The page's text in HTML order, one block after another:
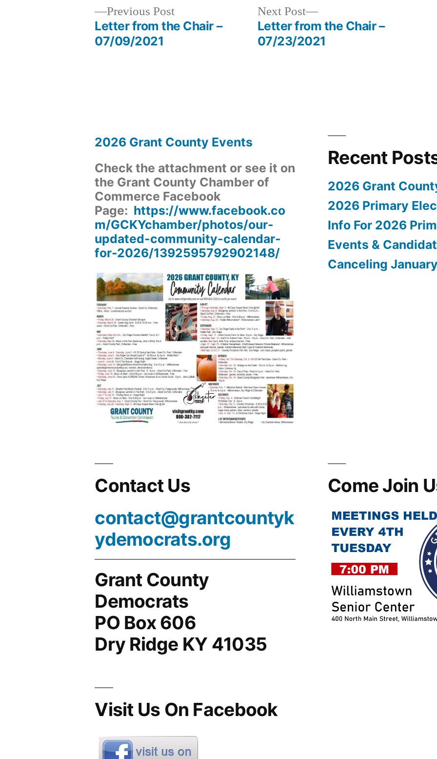
Previous PostPrevious
post:
Letter from the Chair –
07/09/2021
Next Post
Next
post:
Letter from the Chair –
07/23/2021
2026 Grant County Events
Check the attachment or see it on
the Grant County Chamber of
Commerce Facebook
Page: https://www.facebook.co
m/GCKYchamber/photos/our-
updated-community-calendar-
for-2026/1392595792902148/
Recent
2026 Grant
2026 Primary
Info For 2026
Events &
Canceling
Contact Us
contact@grantcountyk
ydemocrats.org
Grant County
Democrats
PO Box 606
Dry Ridge KY 41035
Come Join
Visit Us On Facebook